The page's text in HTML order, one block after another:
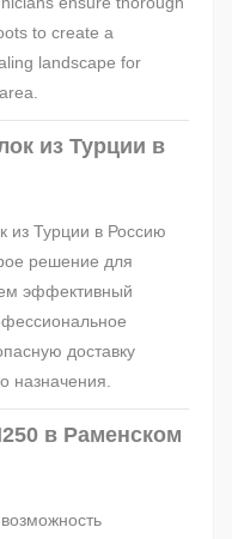
to create a
landscape for
из Турции в
из Турции в Россию
решение для
эффективный
доставку
назначения.
в Раменском